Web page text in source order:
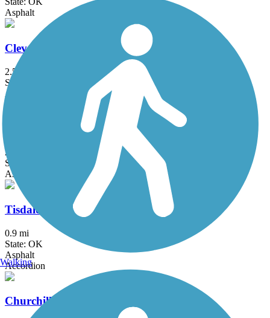
Asphalt
Cleveland Trail
2.5 mi
State: OK
Asphalt
Fry Creek Trail
2 mi
State: OK
Asphalt
Tisdale Expressway Trail
0.9 mi
State: OK
Asphalt
Accordion
Churchill Park Trail
Walking